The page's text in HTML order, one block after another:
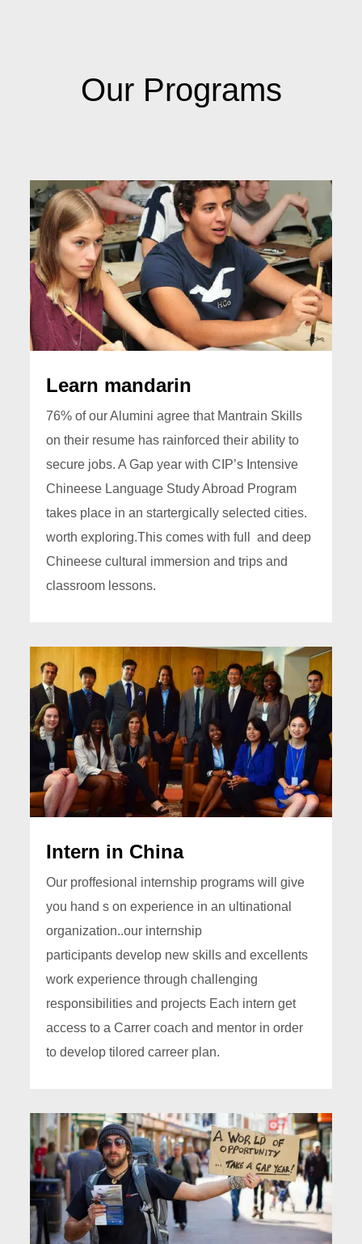
Our Programs
Learn mandarin
76% of our Alumini agree that Mantrain Skills
on their resume has rainforced their ability to
secure jobs. A Gap year with CIP’s Intensive
Chineese Language Study Abroad Program
takes place in an startergically selected cities.
worth exploring.This comes with full and deep
Chineese cultural immersion and trips and
classroom lessons.
Intern in China
Our proffesional internship programs will give
you hand s on experience in an ultinational
organization..our internship
participants develop new skills and excellents
work experience through challenging
responsibilities and projects Each intern get
access to a Carrer coach and mentor in order
to develop tilored carreer plan.